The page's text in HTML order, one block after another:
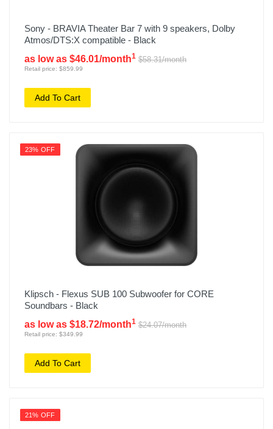
Sony - BRAVIA Theater Bar 7 with 9 speakers, Dolby
Atmos/DTS:X compatible - Black
as low as $46.01/month1 $58.31/month
Retail price: $859.99
Add To Cart
23% OFF
Klipsch - Flexus SUB 100 Subwoofer for CORE
Soundbars - Black
as low as $18.72/month1 $24.07/month
Retail price: $349.99
Add To Cart
21% OFF